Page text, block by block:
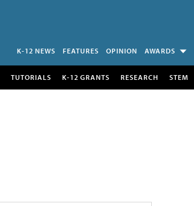
K-12 NEWS FEATURES OPINION AWARDS
TUTORIALS K-12 GRANTS RESEARCH STEM